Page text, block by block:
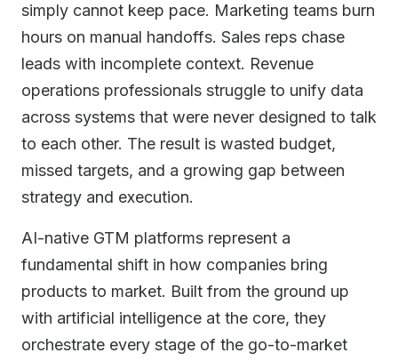
simply cannot keep pace. Marketing teams burn
hours on manual handoffs. Sales reps chase
leads with incomplete context. Revenue
operations professionals struggle to unify data
across systems that were never designed to talk
to each other. The result is wasted budget,
missed targets, and a growing gap between
strategy and execution.
AI-native GTM platforms represent a
fundamental shift in how companies bring
products to market. Built from the ground up
with artificial intelligence at the core, they
orchestrate every stage of the go-to-market